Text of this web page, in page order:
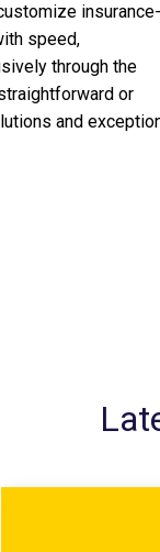
insurance-
speed,
through the
or
and